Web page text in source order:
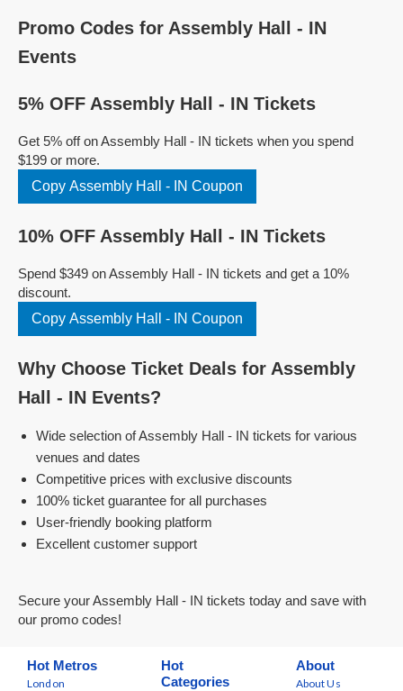
Promo Codes for Assembly Hall - IN
Events
5% OFF Assembly Hall - IN Tickets
Get 5% off on Assembly Hall - IN tickets when you spend
$199 or more.
Copy Assembly Hall - IN Coupon
10% OFF Assembly Hall - IN Tickets
Spend $349 on Assembly Hall - IN tickets and get a 10%
discount.
Copy Assembly Hall - IN Coupon
Why Choose Ticket Deals for Assembly
Hall - IN Events?
Wide selection of Assembly Hall - IN tickets for various
venues and dates
Competitive prices with exclusive discounts
100% ticket guarantee for all purchases
User-friendly booking platform
Excellent customer support
Secure your Assembly Hall - IN tickets today and save with
our promo codes!
Hot Metros
London
Hot
Categories
About
About Us